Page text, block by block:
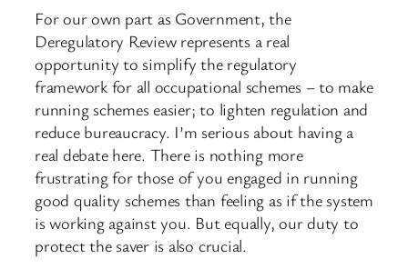
For our own part as Government, the
Deregulatory Review represents a real
opportunity to simplify the regulatory
framework for all occupational schemes – to make
running schemes easier; to lighten regulation and
reduce bureaucracy. I’m serious about having a
real debate here. There is nothing more
frustrating for those of you engaged in running
good quality schemes than feeling as if the system
is working against you. But equally, our duty to
protect the saver is also crucial.